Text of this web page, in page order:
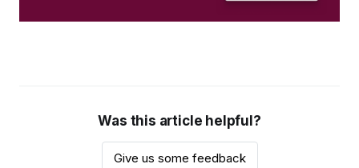
Was this article helpful?
Give us some feedback